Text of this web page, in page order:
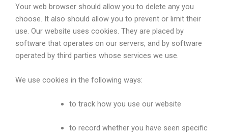
Your web browser should allow you to delete any you
choose. It also should allow you to prevent or limit their
use. Our website uses cookies. They are placed by
software that operates on our servers, and by software
operated by third parties whose services we use.
We use cookies in the following ways:
to track how you use our website
to record whether you have seen specific